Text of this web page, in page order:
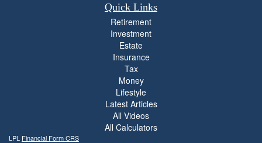
Quick Links
Retirement
Investment
Estate
Insurance
Tax
Money
Lifestyle
Latest Articles
All Videos
All Calculators
LPL Financial Form CRS